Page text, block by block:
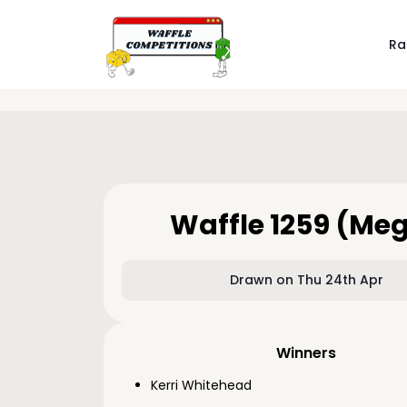
Waffle 1259
Drawn on Thu 24th Apr
Winners
Kerri Whitehead